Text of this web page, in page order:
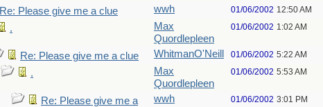
Re: Please give me a clue wwh 01/06/2002 12:50 AM
.
Max
Quordlepleen
01/06/2002 1:02 AM
Re: Please give me a clue WhitmanO'Neill 01/06/2002 5:22 AM
.
Max
Quordlepleen
01/06/2002 5:53 AM
Re: Please give me a
wwh 01/06/2002 3:01 PM